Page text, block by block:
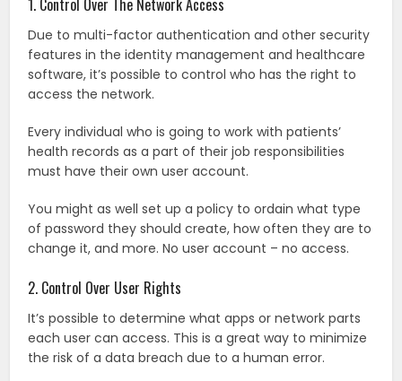
1. Control Over The Network Access
Due to multi-factor authentication and other security
features in the identity management and healthcare
software, it’s possible to control who has the right to
access the network.
Every individual who is going to work with patients’
health records as a part of their job responsibilities
must have their own user account.
You might as well set up a policy to ordain what type
of password they should create, how often they are to
change it, and more. No user account – no access.
2. Control Over User Rights
It’s possible to determine what apps or network parts
each user can access. This is a great way to minimize
the risk of a data breach due to a human error.